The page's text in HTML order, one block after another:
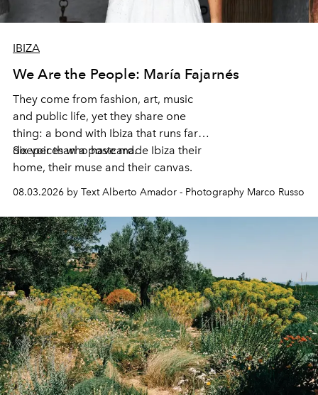
IBIZA
We Are the People: María Fajarnés
They come from fashion, art, music
and public life, yet they share one
thing: a bond with Ibiza that runs far
deeper than a postcard.
Six voices who have made Ibiza their
home, their muse and their canvas.
08.03.2026 by Text Alberto Amador - Photography Marco Russo